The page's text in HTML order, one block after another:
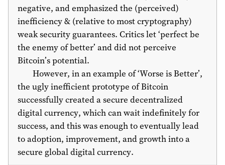
negative, and emphasized the (perceived)
inefficiency & (relative to most cryptography)
weak security guarantees. Critics let ‘perfect be
the enemy of better’ and did not perceive
Bitcoin’s potential.
However, in an example of ‘Worse is Better’,
the ugly inefficient prototype of Bitcoin
successfully created a secure decentralized
digital currency, which can wait indefinitely for
success, and this was enough to eventually lead
to adoption, improvement, and growth into a
secure global digital currency.